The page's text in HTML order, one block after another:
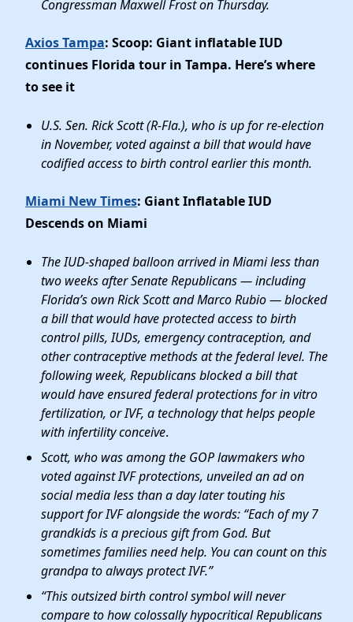
Congressman Maxwell Frost on Thursday.
Axios Tampa: Scoop: Giant inflatable IUD
continues Florida tour in Tampa. Here’s where
to see it
U.S. Sen. Rick Scott (R-Fla.), who is up for re-election
in November, voted against a bill that would have
codified access to birth control earlier this month.
Miami New Times: Giant Inflatable IUD
Descends on Miami
The IUD-shaped balloon arrived in Miami less than
two weeks after Senate Republicans — including
Florida’s own Rick Scott and Marco Rubio — blocked
a bill that would have protected access to birth
control pills, IUDs, emergency contraception, and
other contraceptive methods at the federal level. The
following week, Republicans blocked a bill that
would have ensured federal protections for in vitro
fertilization, or IVF, a technology that helps people
with infertility conceive.
Scott, who was among the GOP lawmakers who
voted against IVF protections, unveiled an ad on
social media less than a day later touting his
support for IVF alongside the words: “Each of my 7
grandkids is a precious gift from God. But
sometimes families need help. You can count on this
grandpa to always protect IVF.”
“This outsized birth control symbol will never
compare to how colossally hypocritical Republicans